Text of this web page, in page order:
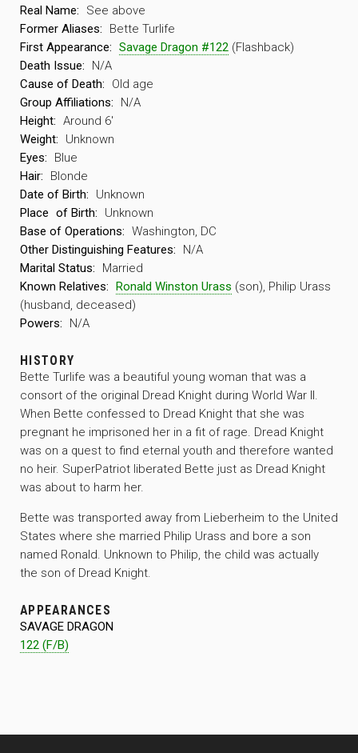
Real Name:
See above
Former Aliases:
Bette Turlife
First Appearance: Savage Dragon #122 (Flashback)
Death Issue:
N/A
Cause of Death:
Old age
Group Affiliations:
N/A
Height: Around 6′
Weight:
Unknown
Eyes:
Blue
Hair:
Blonde
Date of Birth:
Unknown
Place of Birth:
Unknown
Base of Operations: Washington, DC
Other Distinguishing Features:
N/A
Marital Status:
Married
Known Relatives: Ronald Winston Urass (son), Philip Urass
(husband, deceased)
Powers:
N/A
HISTORY
Bette Turlife was a beautiful young woman that was a
consort of the original Dread Knight during World War II.
When Bette confessed to Dread Knight that she was
pregnant he imprisoned her in a fit of rage. Dread Knight
was on a quest to find eternal youth and therefore wanted
no heir. SuperPatriot liberated Bette just as Dread Knight
was about to harm her.
Bette was transported away from Lieberheim to the United
States where she married Philip Urass and bore a son
named Ronald. Unknown to Philip, the child was actually
the son of Dread Knight.
APPEARANCES
SAVAGE DRAGON
122 (F/B)